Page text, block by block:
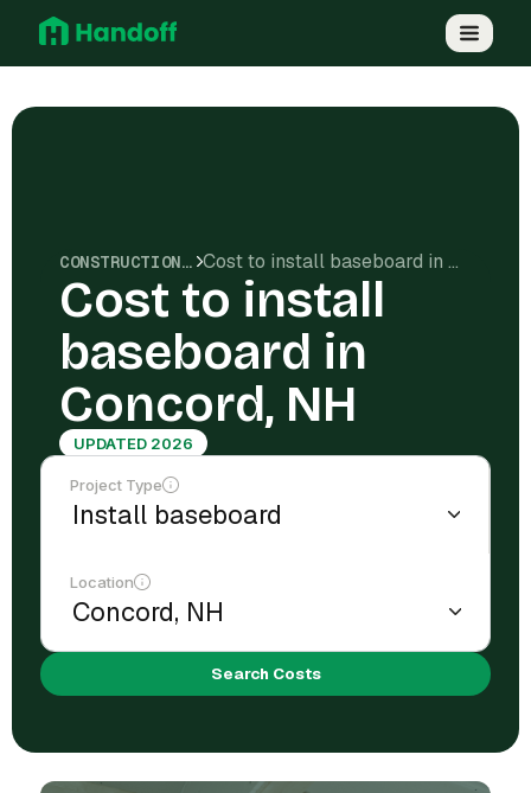
CONSTRUCTION COSTS Cost to install baseboard in Concord, NH
Cost to install
baseboard in
Concord, NH
UPDATED 2026
Project Type
Location
Search Costs